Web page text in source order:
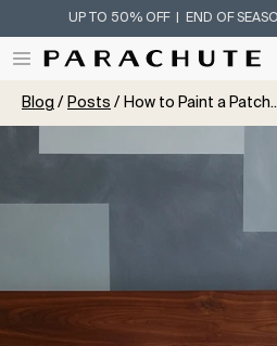
Skip To Content
UP TO 50% OFF | END OF
Blog Posts How to Paint a